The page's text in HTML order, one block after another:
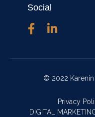
Social
© 2022 Karenin
Privacy
DIGITAL